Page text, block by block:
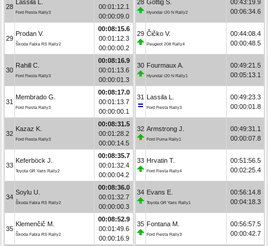
28
Lassila L.
Ford Fiesta Rally3
00:01:12.1
00:00:09.0
29
Prodan V.
Škoda Fabia RS Rally2
00:08:15.6
00:01:12.3
00:00:00.2
30
Rahill C.
Ford Fiesta Rally3
00:08:16.9
00:01:13.6
00:00:01.3
31
Membrado G.
Ford Fiesta Rally3
00:08:17.0
00:01:13.7
00:00:00.1
32
Kazaz K.
Ford Fiesta Rally3
00:08:31.5
00:01:28.2
00:00:14.5
33
Keferböck J.
Toyota GR Yaris Rally2
00:08:35.7
00:01:32.4
00:00:04.2
34
Soylu U.
Škoda Fabia RS Rally2
00:08:36.0
00:01:32.7
00:00:00.3
35
Klemenčič M.
Škoda Fabia RS Rally2
00:08:52.9
00:01:49.6
00:00:16.9
28 Göttig S.
Hyundai i20 N Rally2
00:43:19.9
00:06:34.6
29 Čičko V.
Peugeot 208 Rally4
00:44:08.4
00:00:48.5
30 Fourmaux A.
Hyundai i20 N Rally1
00:49:21.5
00:05:13.1
31 Lassila L.
Ford Fiesta Rally3
00:49:23.3
00:00:01.8
32 Armstrong J.
Ford Puma Rally1
00:49:31.1
00:00:07.8
33 Hrvatin T.
Ford Fiesta Rally4
00:51:56.5
00:02:25.4
34 Evans E.
Toyota GR Yaris Rally1
00:56:14.8
00:04:18.3
35 Fontana M.
Ford Fiesta Rally3
00:56:57.5
00:00:42.7